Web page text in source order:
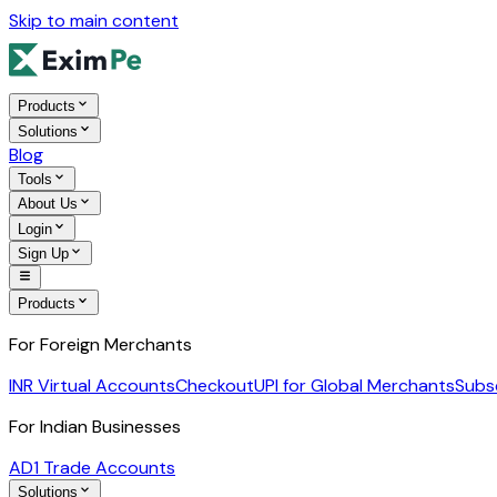
Skip to main content
Products
Solutions
Blog
Tools
About Us
Login
Sign Up
Products
For Foreign Merchants
INR Virtual AccountsCheckoutUPI for Global Merchants
For Indian Businesses
AD1 Trade Accounts
Solutions